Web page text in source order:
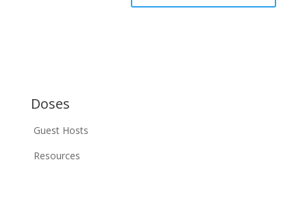
Doses
Guest Hosts
Resources